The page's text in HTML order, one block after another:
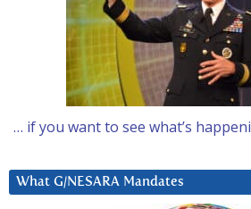
… if you want to see what’s
What G/NESARA Mandates